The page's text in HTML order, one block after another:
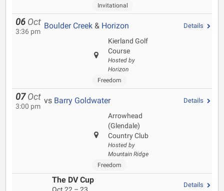
Invitational
06 Oct
3:36 pm
Boulder Creek & Horizon
Kierland Golf
Course
Hosted by
Horizon
Freedom
Details
07 Oct
3:00 pm
vs Barry Goldwater
Arrowhead
(Glendale)
Country Club
Hosted by
Mountain Ridge
Freedom
Details
The DV Cup
Details